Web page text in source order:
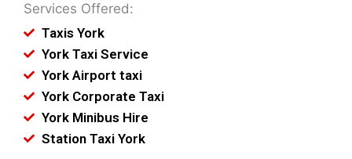
Services Offered:
Taxis York
York Taxi Service
York Airport taxi
York Corporate Taxi
York Minibus Hire
Station Taxi York